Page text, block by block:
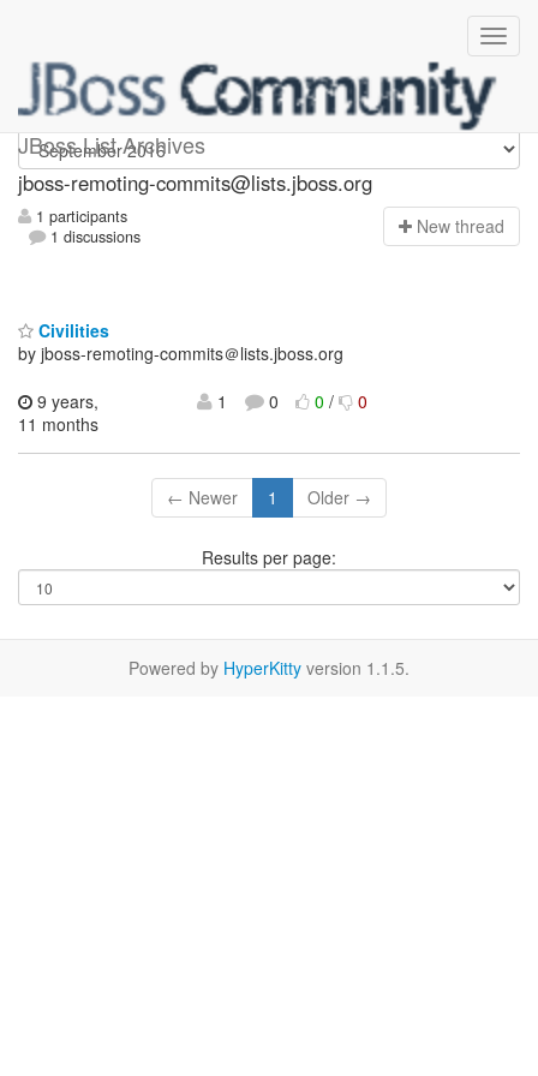
JBoss List Archives
jboss-remoting-commits
jboss-remoting-commits@lists.jboss.org
1 participants
1 discussions
New thread
Civilities
by jboss-remoting-commits＠lists.jboss.org
9 years,
11 months
1 0 0/ 0
← Newer 1 Older →
Results per page:
Powered by HyperKitty version 1.1.5.